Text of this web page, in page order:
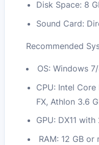
Disk Space: 8
Sound Card:
Recommended
OS: Windows
CPU: Intel
FX, Athlon 3.6
GPU: DX11 with
RAM: 12 GB or